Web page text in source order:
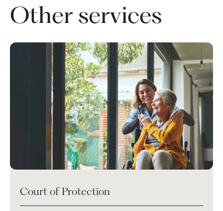
Other services
Court of Protection